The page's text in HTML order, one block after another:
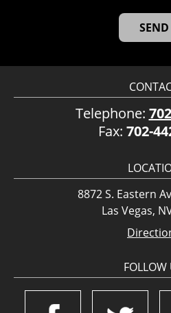
Telephone:
Fax: 702-
8872 S. Eastern
Las Vegas,
FOLLOW